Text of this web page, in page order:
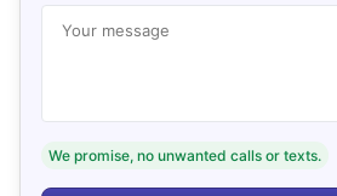
Your message
We promise, no unwanted calls or texts.